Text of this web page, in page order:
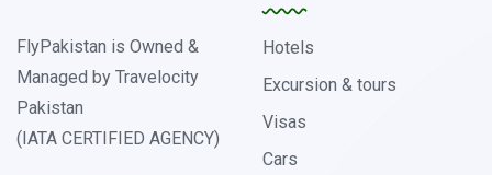
FlyPakistan is Owned &
Managed by Travelocity
Pakistan
(IATA CERTIFIED AGENCY)
Hotels
Excursion & tours
Visas
Cars